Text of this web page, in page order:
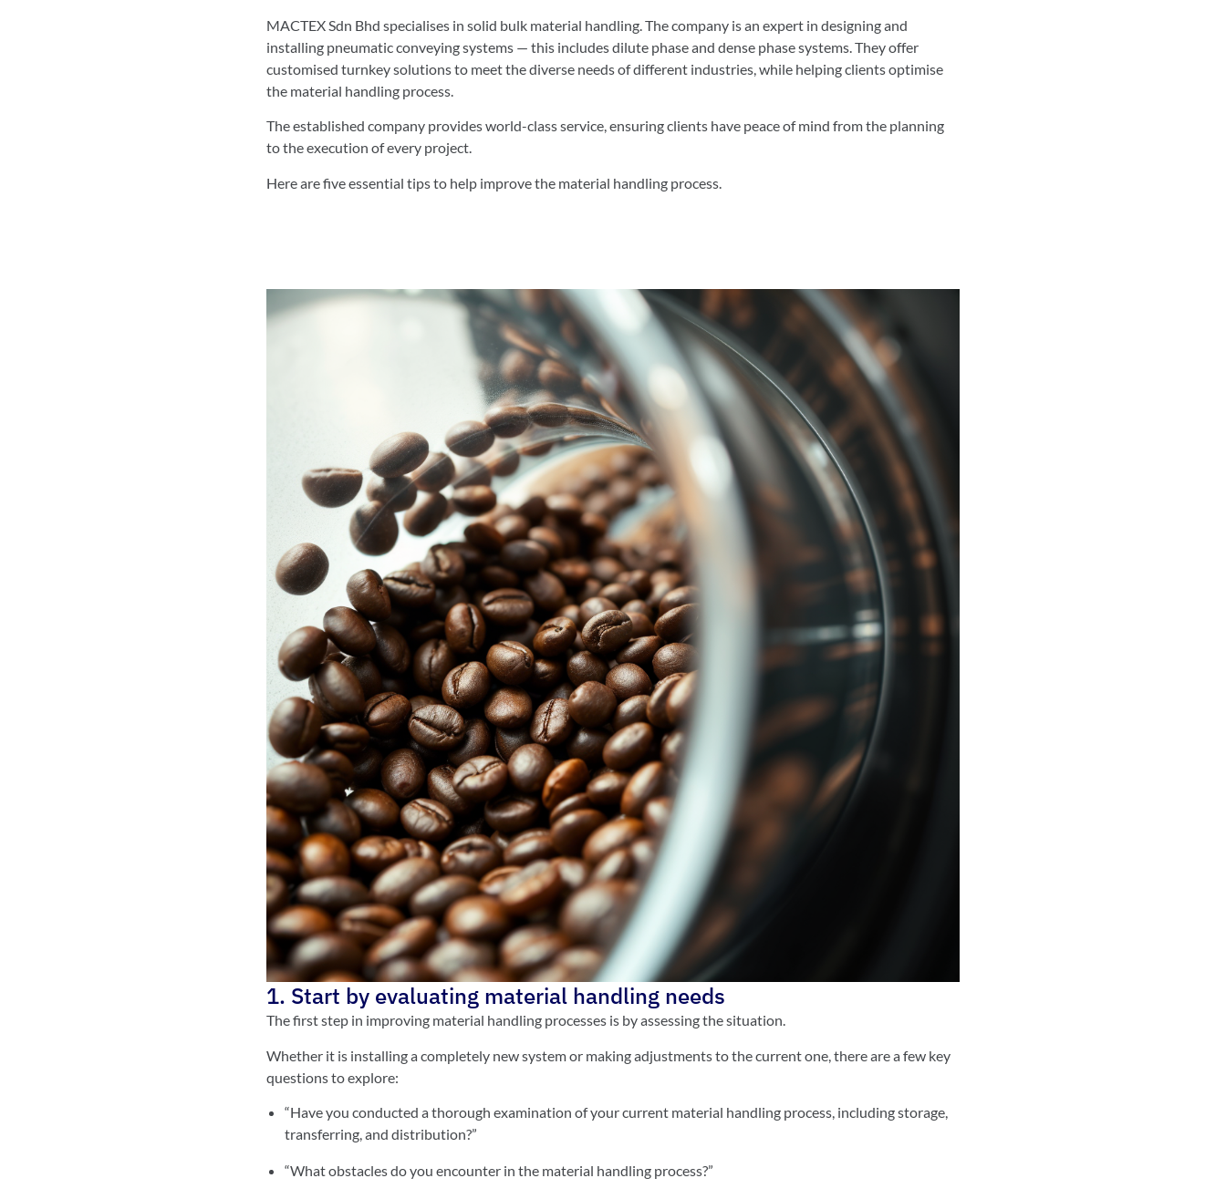
MACTEX Sdn Bhd specialises in solid bulk material handling. The company is an expert in designing and
installing pneumatic conveying systems — this includes dilute phase and dense phase systems. They offer
customised turnkey solutions to meet the diverse needs of different industries, while helping clients optimise
the material handling process.
The established company provides world-class service, ensuring clients have peace of mind from the planning
to the execution of every project.
Here are five essential tips to help improve the material handling process.
1. Start by evaluating material handling needs
The first step in improving material handling processes is by assessing the situation.
Whether it is installing a completely new system or making adjustments to the current one, there are a few key
questions to explore:
“Have you conducted a thorough examination of your current material handling process, including storage,
transferring, and distribution?”
“What obstacles do you encounter in the material handling process?”